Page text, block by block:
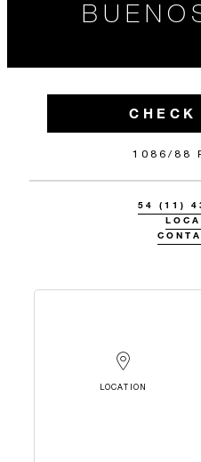
CHECK
1086/88
54 (11)
LOCATION